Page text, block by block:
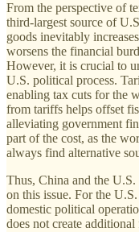
From the perspective of
third-largest source of
goods inevitably
worsens the financial
However, it is crucial to
U.S. political process.
enabling tax cuts for the
from tariffs helps offset
alleviating government
part of the cost, as the
always find alternative
Thus, China and the U.S.
on this issue. For the
domestic political
does not create additional